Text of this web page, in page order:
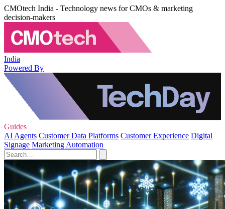
CMOtech India - Technology news for CMOs & marketing
decision-makers
India
Powered By
Guides
AI Agents Customer Data Platforms Customer Experience Digital
Signage Marketing Automation